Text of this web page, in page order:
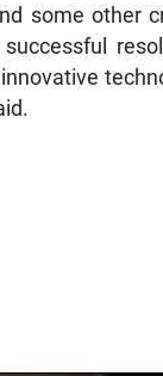
some other